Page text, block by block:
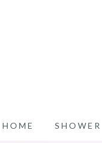
HOME SHOWER